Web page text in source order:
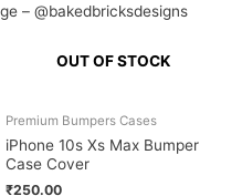
– @bakedbricksdesigns
OUT OF STOCK
Premium Bumpers Cases
iPhone 10s Xs Max Bumper
Case Cover
₹250.00